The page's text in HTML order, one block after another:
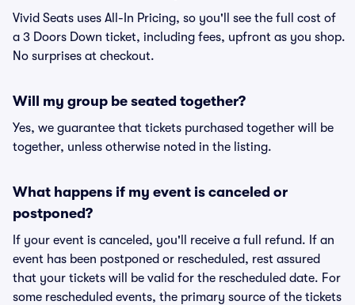
Vivid Seats uses All-In Pricing, so you'll see the full cost of
a 3 Doors Down ticket, including fees, upfront as you shop.
No surprises at checkout.
Will my group be seated together?
Yes, we guarantee that tickets purchased together will be
together, unless otherwise noted in the listing.
What happens if my event is canceled or
postponed?
If your event is canceled, you'll receive a full refund. If an
event has been postponed or rescheduled, rest assured
that your tickets will be valid for the rescheduled date. For
some rescheduled events, the primary source of the tickets